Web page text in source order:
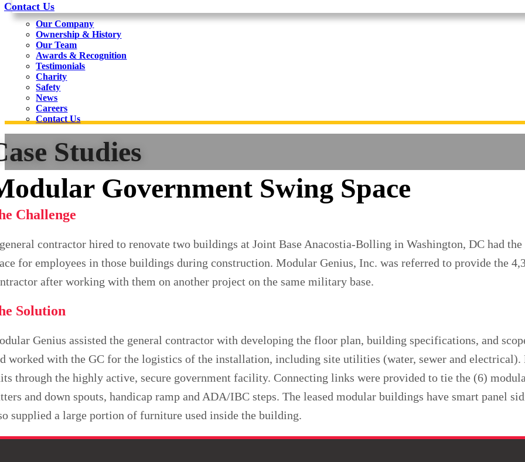
Contact Us
Our Company
Ownership & History
Our Team
Awards & Recognition
Testimonials
Charity
Safety
News
Careers
Contact Us
Studies
Government Swing Space
Challenge
contractor hired to renovate two buildings at Joint Base Anacostia-Bolling in Washington, DC had
for employees in those buildings during construction. Modular Genius, Inc. was referred to provide the
after working with them on another project on the same military base.
Solution
Genius assisted the general contractor with developing the floor plan, building specifications, and
worked with the GC for the logistics of the installation, including site utilities (water, sewer and
through the highly active, secure government facility. Connecting links were provided to tie the (6)
and down spouts, handicap ramp and ADA/IBC steps. The leased modular buildings have smart panel
supplied a large portion of furniture used inside the building.